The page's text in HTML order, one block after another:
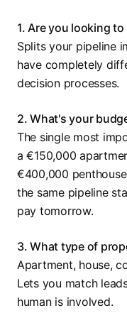
1. Are you looking
Splits your pipeline
have completely
decision processes.
2. What's your
The single most
a €150,000
€400,000
the same pipeline
pay tomorrow.
3. What type of
Apartment, house,
Lets you match
human is involved.